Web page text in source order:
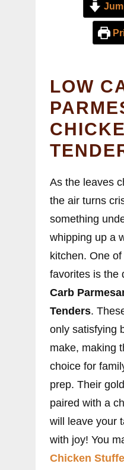
LOW
As the leaves
the air turns
something
whipping up a
kitchen. One
favorites is the
Carb
Tenders.
only satisfying
make, making
choice for
prep. Their
paired with a
will leave your
with joy! You
Chicken